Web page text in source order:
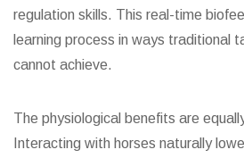
regulation skills. This real-time
learning process in ways traditional
cannot achieve.
The physiological benefits are
Interacting with horses naturally